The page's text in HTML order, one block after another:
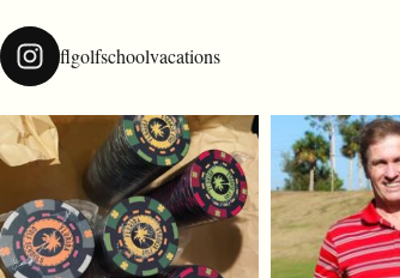
flgolfschoolvacations